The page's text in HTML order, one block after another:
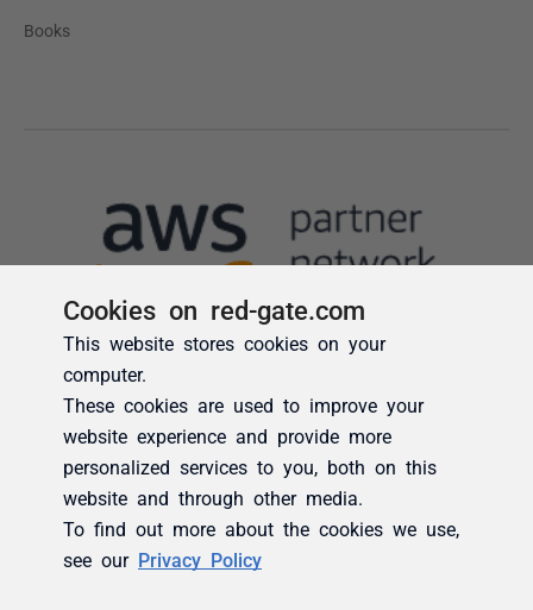
Cookies on red-gate.com
This website stores cookies on your
computer.
These cookies are used to improve your
website experience and provide more
personalized services to you, both on this
website and through other media.
To find out more about the cookies we use,
see our Privacy Policy